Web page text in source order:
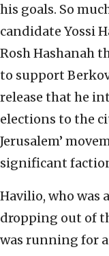
his goals. So
candidate Yossi
Rosh Hashanah
to support
release that he
elections to the
Jerusalem’
significant
Havilio, who was
dropping out of
was running for